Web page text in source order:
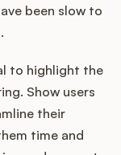
been slow to
to highlight the
Show users
their
time and